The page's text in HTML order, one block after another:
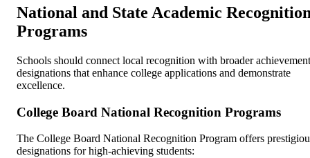
National and State Academic
Programs
Schools should connect local recognition with broader achievement
designations that enhance college applications and demonstrate
excellence.
College Board National Recognition Programs
The College Board National Recognition Program offers
designations for high-achieving students: